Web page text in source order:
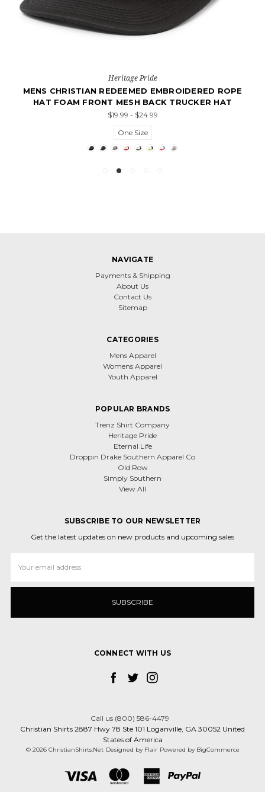
Heritage Pride
MENS CHRISTIAN REDEEMED EMBROIDERED ROPE
HAT FOAM FRONT MESH BACK TRUCKER HAT
$19.99 - $24.99
One Size
NAVIGATE
Payments & Shipping
About Us
Contact Us
Sitemap
CATEGORIES
Mens Apparel
Womens Apparel
Youth Apparel
POPULAR BRANDS
Trenz Shirt Company
Heritage Pride
Eternal Life
Droppin Drake Southern Apparel Co
Old Row
Simply Southern
View All
SUBSCRIBE TO OUR NEWSLETTER
Get the latest updates on new products and upcoming sales
Address
CONNECT WITH US
Call us (800) 586-4479
Christian Shirts 2887 Hwy 78 Ste 101 Loganville, GA 30052 United
States of America
© 2026 ChristianShirts.Net Designed by Flair Powered by BigCommerce